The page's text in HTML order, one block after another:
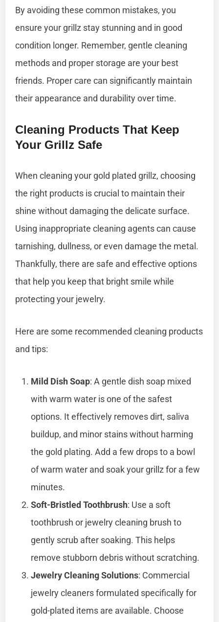
By avoiding these common mistakes, you
ensure your grillz stay stunning and in good
condition longer. Remember, gentle cleaning
methods and proper storage are your best
friends. Proper care can significantly maintain
their appearance and durability over time.
Cleaning Products That Keep
Your Grillz Safe
When cleaning your gold plated grillz, choosing
the right products is crucial to maintain their
shine without damaging the delicate surface.
Using inappropriate cleaning agents can cause
tarnishing, dullness, or even damage the metal.
Thankfully, there are safe and effective options
that help you keep that bright smile while
protecting your jewelry.
Here are some recommended cleaning products
and tips:
Mild Dish Soap: A gentle dish soap mixed
with warm water is one of the safest
options. It effectively removes dirt, saliva
buildup, and minor stains without harming
the gold plating. Add a few drops to a bowl
of warm water and soak your grillz for a few
minutes.
Soft-Bristled Toothbrush: Use a soft
toothbrush or jewelry cleaning brush to
gently scrub after soaking. This helps
remove stubborn debris without scratching.
Jewelry Cleaning Solutions: Commercial
jewelry cleaners formulated specifically for
gold-plated items are available. Choose